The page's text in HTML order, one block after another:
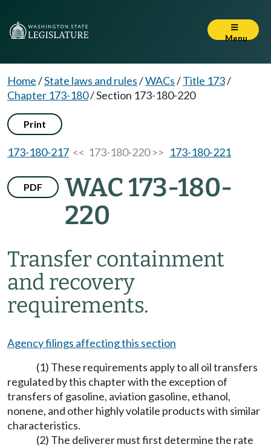
Menu
Home/State laws and rules/WACs/Title 173/
Chapter 173-180/Section 173-180-220
Print
173-180-217 << 173-180-220 >> 173-180-221
PDF
WAC 173-180-
220
Transfer containment
and recovery
requirements.
Agency filings affecting this section
(1) These requirements apply to all oil transfers
regulated by this chapter with the exception of
transfers of gasoline, aviation gasoline, ethanol,
nonene, and other highly volatile products with similar
characteristics.
(2) The deliverer must first determine the rate